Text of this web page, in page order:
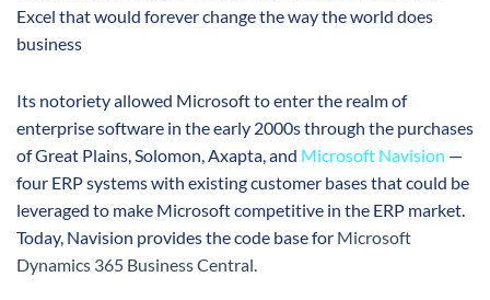
Excel that would forever change the way the world does
business
Its notoriety allowed Microsoft to enter the realm of
enterprise software in the early 2000s through the purchases
of Great Plains, Solomon, Axapta, and Microsoft Navision —
four ERP systems with existing customer bases that could be
leveraged to make Microsoft competitive in the ERP market.
Today, Navision provides the code base for Microsoft
Dynamics 365 Business Central.